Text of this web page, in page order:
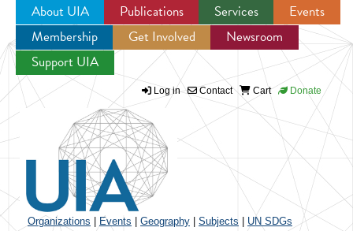
Jump to navigation
About UIA Publications Services
Events
Membership
Get Involved
Newsroom
Support UIA
Log in Contact Cart Donate
Organizations Events Geography Subjects UN SDGs